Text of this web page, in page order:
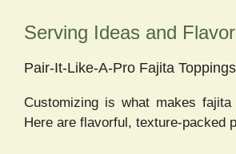
Serving Ideas and
Pair-It-Like-A-Pro Fajita Toppings
Customizing is what makes fajita
Here are flavorful, texture-packed